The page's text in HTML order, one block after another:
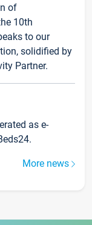
of
10th
to our
solidified by
Partner.
as e-
More news